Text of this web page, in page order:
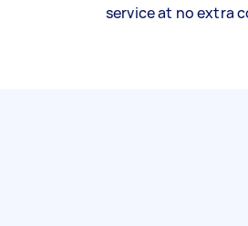
service at no extra